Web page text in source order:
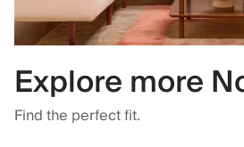
Explore more
Find the perfect fit.